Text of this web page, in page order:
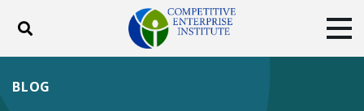
Toggle search
BLOG